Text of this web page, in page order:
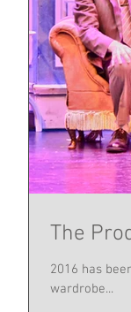
The
2016 has
wardrobe...